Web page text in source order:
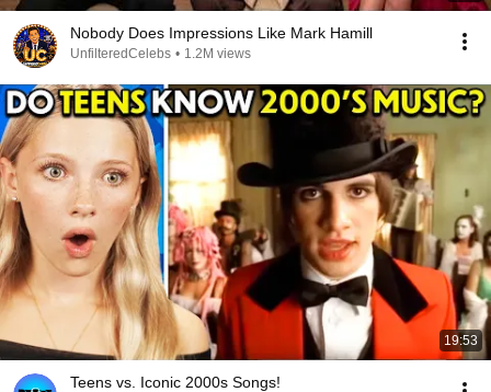
Nobody Does Impressions Like Mark Hamill
UnfilteredCelebs • 1.2M views
19:53
Teens vs. Iconic 2000s Songs!